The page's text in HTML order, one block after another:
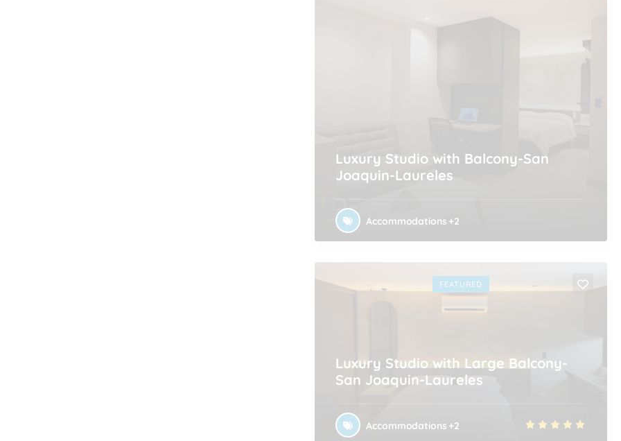
Luxury Studio with Balcony-San
Joaquin-Laureles
Accommodations +2
FEATURED
Luxury Studio with Large Balcony-
San Joaquin-Laureles
Accommodations +2